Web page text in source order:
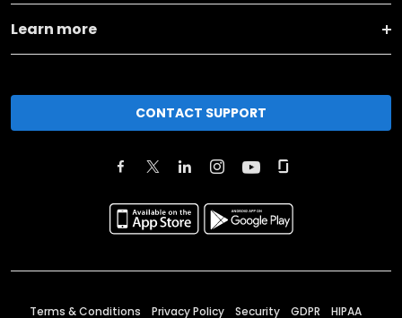
Learn more
CONTACT SUPPORT
Terms & Conditions Privacy Policy Security GDPR HIPAA